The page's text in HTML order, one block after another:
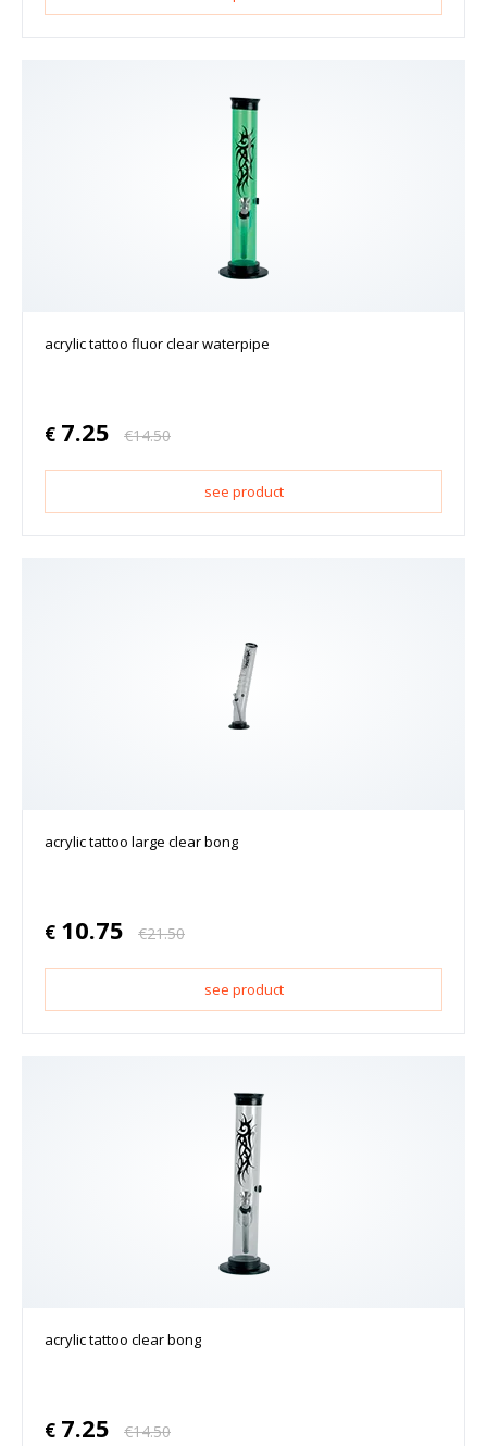
acrylic tattoo fluor clear waterpipe
€ 7.25 €14.50
see product
acrylic tattoo large clear bong
€ 10.75 €21.50
see product
acrylic tattoo clear bong
€ 7.25 €14.50